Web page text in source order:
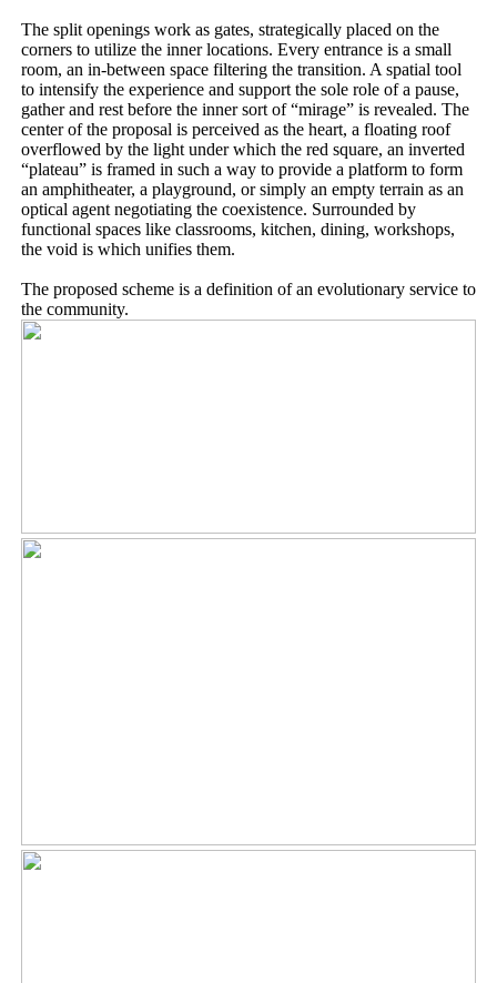
The split openings work as gates, strategically placed on the
corners to utilize the inner locations. Every entrance is a small
room, an in-between space filtering the transition. A spatial tool
to intensify the experience and support the sole role of a pause,
gather and rest before the inner sort of “mirage” is revealed. The
center of the proposal is perceived as the heart, a floating roof
overflowed by the light under which the red square, an inverted
“plateau” is framed in such a way to provide a platform to form
an amphitheater, a playground, or simply an empty terrain as an
optical agent negotiating the coexistence. Surrounded by
functional spaces like classrooms, kitchen, dining, workshops,
the void is which unifies them.
The proposed scheme is a definition of an evolutionary service to
the community.